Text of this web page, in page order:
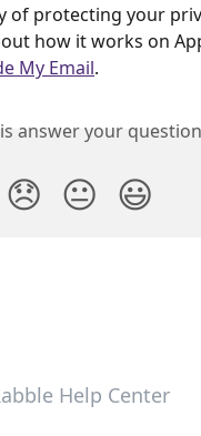
of protecting your
how it works on
My Email.
answer your
😞 😐 😃
Help Center